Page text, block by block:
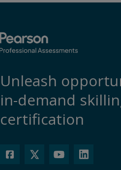
Unleash
in-demand
certification